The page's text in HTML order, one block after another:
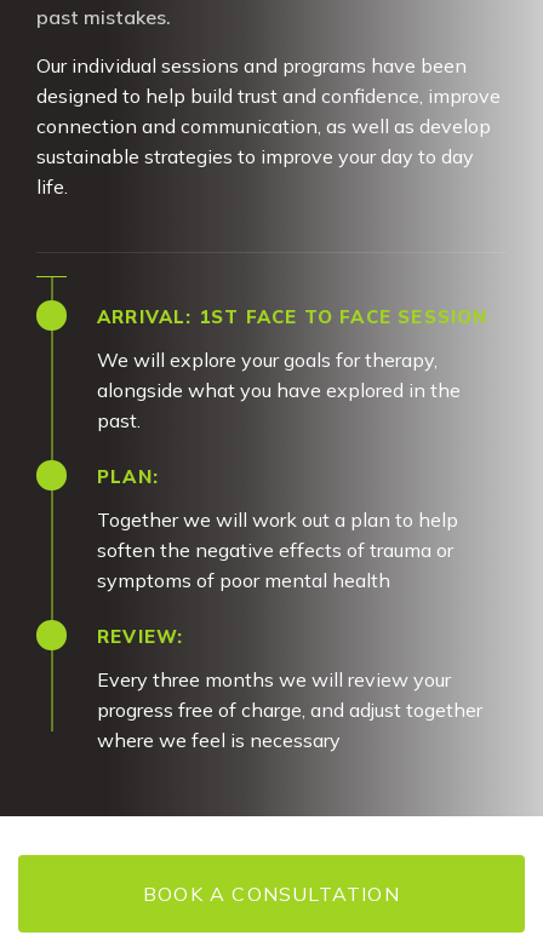
past mistakes.
Our individual sessions and programs have been
designed to help build trust and confidence, improve
connection and communication, as well as develop
sustainable strategies to improve your day to day
life.
ARRIVAL: 1ST FACE TO FACE SESSION
We will explore your goals for therapy,
alongside what you have explored in the
past.
PLAN:
Together we will work out a plan to help
soften the negative effects of trauma or
symptoms of poor mental health
REVIEW:
Every three months we will review your
progress free of charge, and adjust together
where we feel is necessary
BOOK A CONSULTATION